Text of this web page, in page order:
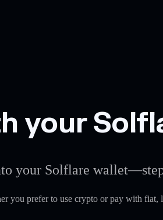
your
your Solflare
you prefer to use crypto or pay with